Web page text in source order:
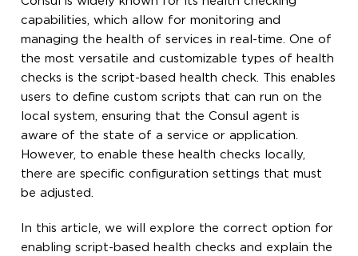
capabilities, which allow for monitoring and
managing the health of services in real-time. One of
the most versatile and customizable types of health
checks is the script-based health check. This enables
users to define custom scripts that can run on the
local system, ensuring that the Consul agent is
aware of the state of a service or application.
However, to enable these health checks locally,
there are specific configuration settings that must
be adjusted.
In this article, we will explore the correct option for
enabling script-based health checks and explain the